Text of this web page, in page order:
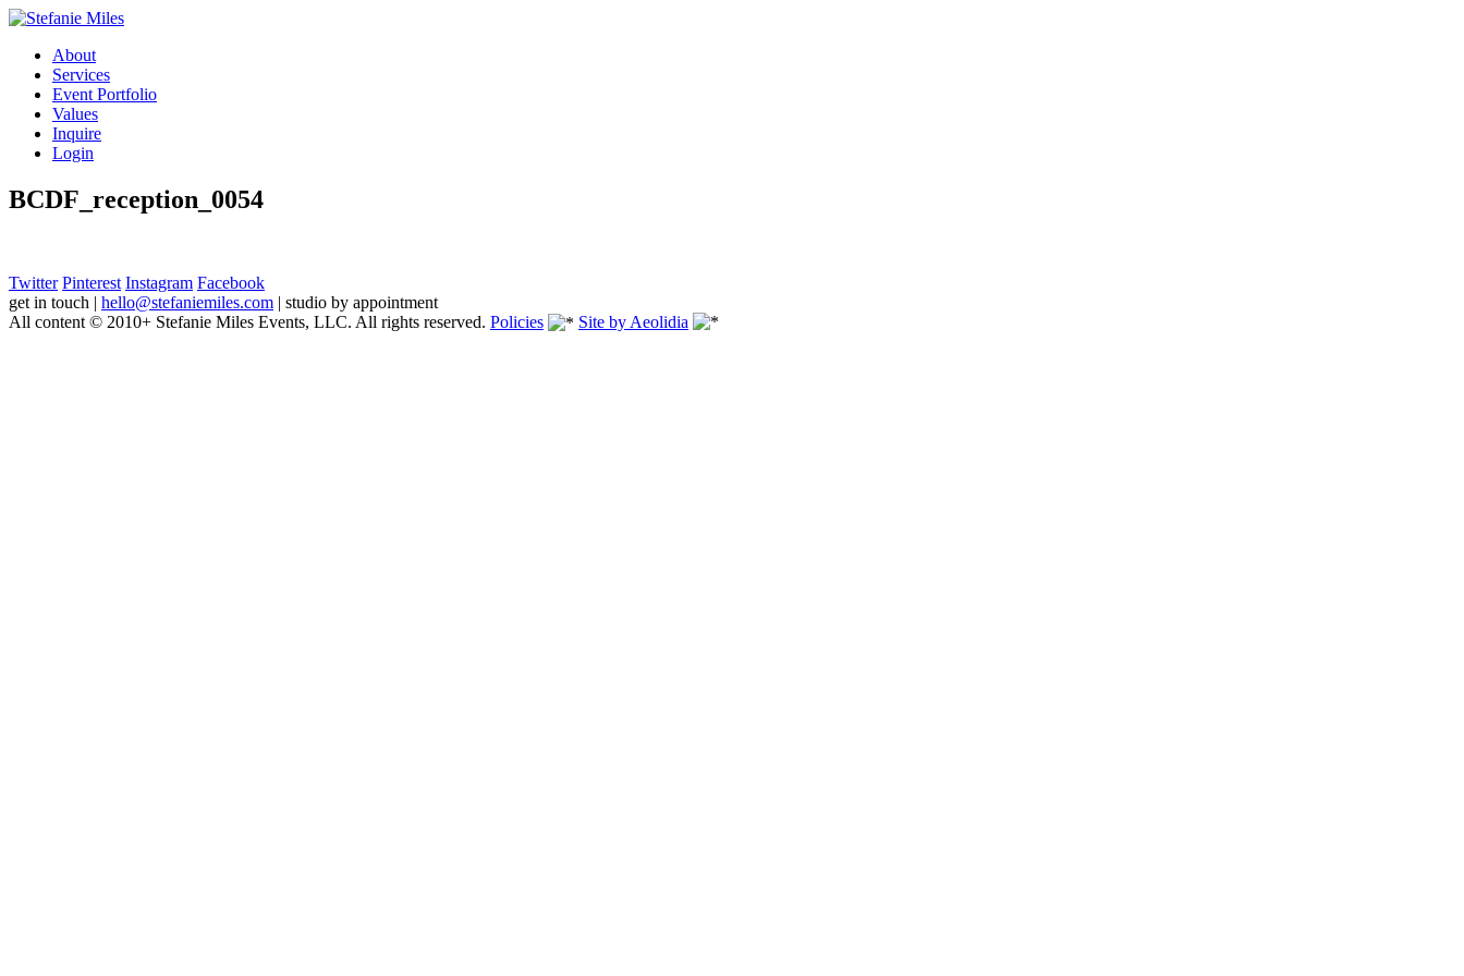
About
Services
Event Portfolio
Values
Inquire
Login
BCDF_reception_0054
Twitter Pinterest Instagram Facebook
get in touch | hello@stefaniemiles.com | studio by appointment
All content © 2010+ Stefanie Miles Events, LLC. All rights reserved. Policies Site by Aeolidia